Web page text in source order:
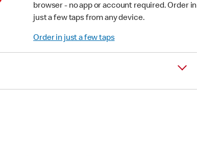
browser - no app or account required. Order in
just a few taps from any device.
Order in just a few taps